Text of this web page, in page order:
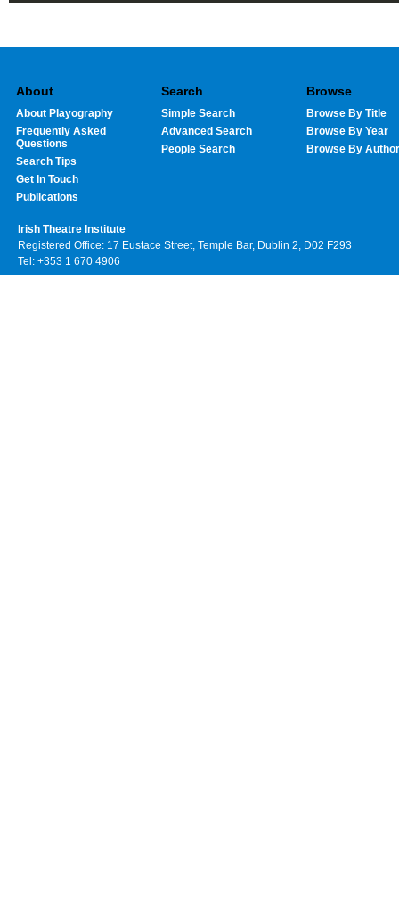
About
About Playography
Frequently Asked
Questions
Search Tips
Get In Touch
Publications
Search
Simple Search
Advanced Search
People Search
Browse
Browse By Title
Browse By Year
Browse By Author
Irish Theatre Institute
Registered Office: 17 Eustace Street, Temple Bar, Dublin 2, D02 F293
Tel: +353 1 670 4906